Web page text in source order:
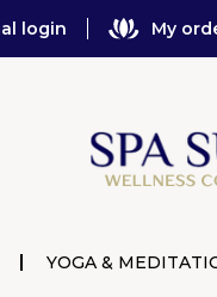
login My
YOGA &